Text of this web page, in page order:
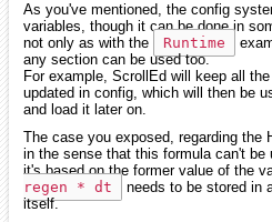
As you've mentioned, the config
variables, though it can be done in
not only as with the
Runtime
any section can be used too.
For example, ScrollEd will keep all
updated in config, which will then be
and load it later on.
The case you exposed, regarding the
in the sense that this formula can't
it's based on the former value of the
regen * dt
needs to be stored in
itself.